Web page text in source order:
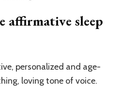
affirmative sleep
personalized and age-
loving tone of voice.